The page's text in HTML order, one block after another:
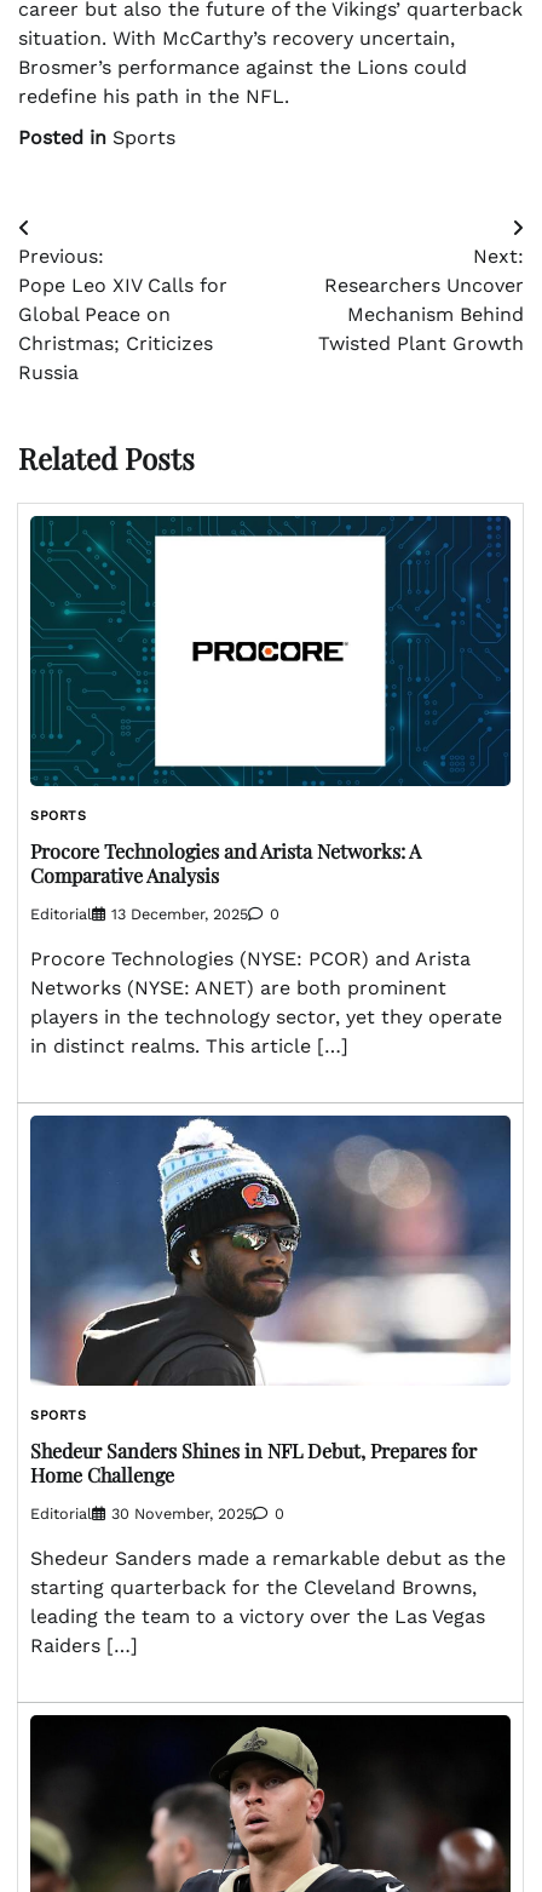
career but also the future of the Vikings’ quarterback
situation. With McCarthy’s recovery uncertain,
Brosmer’s performance against the Lions could
redefine his path in the NFL.
Posted in Sports
Post
navigation
Previous:
Pope Leo XIV Calls for
Global Peace on
Christmas; Criticizes
Russia
Next:
Researchers Uncover
Mechanism Behind
Twisted Plant Growth
Related Posts
SPORTS
Procore Technologies and Arista Networks: A
Comparative Analysis
Editorial 13 December, 2025 0
Procore Technologies (NYSE: PCOR) and Arista
Networks (NYSE: ANET) are both prominent
players in the technology sector, yet they operate
in distinct realms. This article […]
SPORTS
Shedeur Sanders Shines in NFL Debut, Prepares for
Home Challenge
Editorial 30 November, 2025 0
Shedeur Sanders made a remarkable debut as the
starting quarterback for the Cleveland Browns,
leading the team to a victory over the Las Vegas
Raiders […]